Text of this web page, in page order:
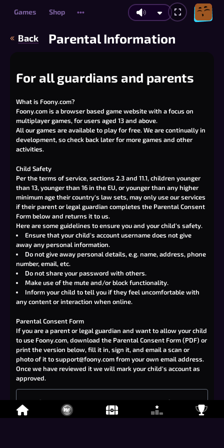
Games Shop •••
Back Parental Information
For all guardians and parents
What is Foony.com?
Foony.com is a browser based game website with a focus on
multiplayer games, for users aged 13 and above.
All our games are available to play for free. We are continually in
development, so check back later for more games and other
activities.
Child Safety
Per theterms of service, sections 2.3 and 11.1, children younger
than 13, younger than 16 in the EU, or younger than any higher
minimum age their country's law sets, may only use our services
if their parent or legal guardian completes the Parental Consent
Form below and returns it to us.
Here are some guidelines to ensure you and your child's safety.
Ensure that your child's account username does not give
away any personal information.
Do not give away personal details, e.g. name, address, phone
number, email, etc.
Do not share your password with others.
Make use of the mute and/or block functionality.
Inform your child to tell you if they feel uncomfortable with
any content or interaction when online.
Parental Consent Form
If you are a parent or legal guardian and want to allow your child
to use Foony.com,download the Parental Consent Form (PDF) or
print the version below, fill it in, sign it, and email a scan or
photo of it tosupport@foony.comfrom your own email address.
Once we have reviewed it we will mark your child's account as
approved.
I confirm that I am the parent or legal guardian of the child
named below.